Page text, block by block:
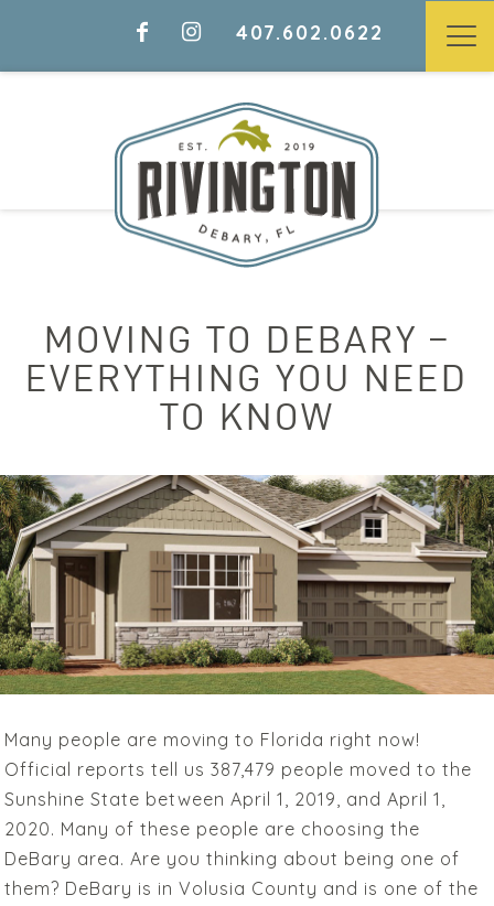
407.602.0622
MOVING TO DEBARY –
EVERYTHING YOU NEED
TO KNOW
Many people are moving to Florida right now!
Official reports tell us 387,479 people moved to the
Sunshine State between April 1, 2019, and April 1,
2020. Many of these people are choosing the
DeBary area. Are you thinking about being one of
them? DeBary is in Volusia County and is one of the